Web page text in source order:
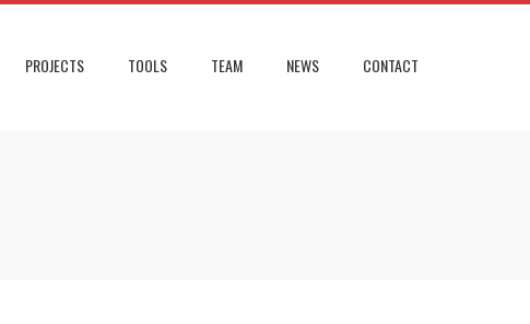
PROJECTS TOOLS TEAM NEWS CONTACT